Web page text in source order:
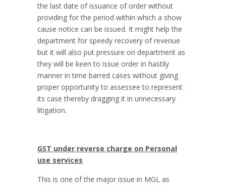
the last date of issuance of order without
providing for the period within which a show
cause notice can be issued. It might help the
department for speedy recovery of revenue
but it will also put pressure on department as
they will be keen to issue order in hastily
manner in time barred cases without giving
proper opportunity to assessee to represent
its case thereby dragging it in unnecessary
litigation.
GST under reverse charge on Personal
use services
This is one of the major issue in MGL as